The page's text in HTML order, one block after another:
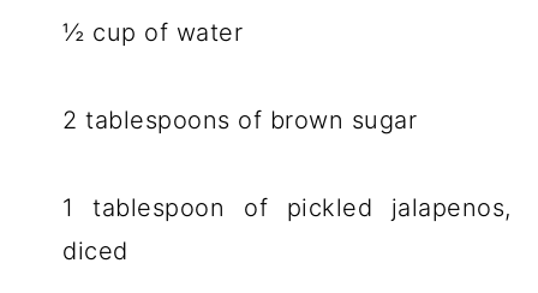
½ cup of water
2 tablespoons of brown sugar
1 tablespoon of pickled jalapenos,
diced